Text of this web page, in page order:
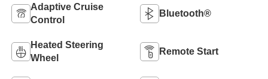
Adaptive Cruise
Control
Bluetooth®
Heated Steering
Wheel
Remote Start